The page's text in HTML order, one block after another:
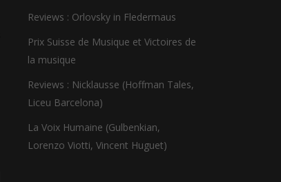
Reviews : Orlovsky in Fledermaus
Prix Suisse de Musique et Victoires de
la musique
Reviews : Nicklausse (Hoffman Tales,
Liceu Barcelona)
La Voix Humaine (Gulbenkian,
Lorenzo Viotti, Vincent Huguet)